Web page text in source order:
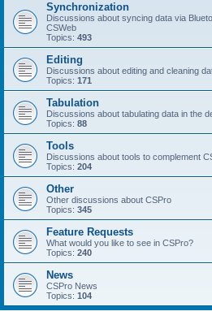
Synchronization
Discussions about syncing data via
CSWeb
Topics: 493
Editing
Discussions about editing and cleaning
Topics: 171
Tabulation
Discussions about tabulating data in the
Topics: 88
Tools
Discussions about tools to complement
Topics: 204
Other
Other discussions about CSPro
Topics: 345
Feature Requests
What would you like to see in CSPro?
Topics: 240
News
CSPro News
Topics: 104